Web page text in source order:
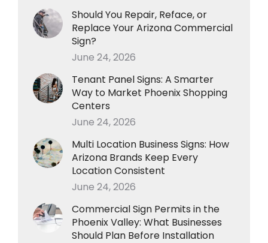
Should You Repair, Reface, or
Replace Your Arizona Commercial
Sign?
June 24, 2026
Tenant Panel Signs: A Smarter
Way to Market Phoenix Shopping
Centers
June 24, 2026
Multi Location Business Signs: How
Arizona Brands Keep Every
Location Consistent
June 24, 2026
Commercial Sign Permits in the
Phoenix Valley: What Businesses
Should Plan Before Installation